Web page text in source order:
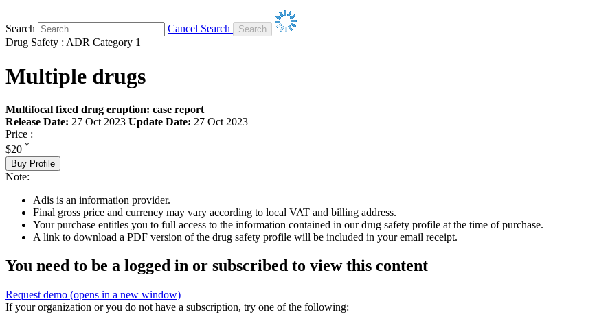
Search
Cancel Search
Drug Safety : ADR Category 1
Multiple drugs
Multifocal fixed drug eruption: case report
Release Date: 27 Oct 2023 Update Date: 27 Oct 2023
Price :
$20 *
Buy Profile
Note:
Adis is an information provider.
Final gross price and currency may vary according to local VAT and billing address.
Your purchase entitles you to full access to the information contained in our drug safety profile at the time of purchase.
A link to download a PDF version of the drug safety profile will be included in your email receipt.
You need to be a logged in or subscribed to view this content
Request demo (opens in a new window)
If your organization or you do not have a subscription, try one of the following: